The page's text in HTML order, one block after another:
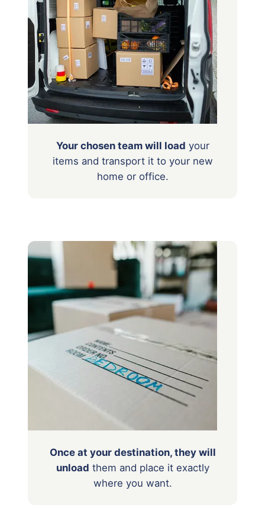
Your chosen team will load your
items and transport it to your new
home or office.
Once at your destination, they will
unload them and place it exactly
where you want.